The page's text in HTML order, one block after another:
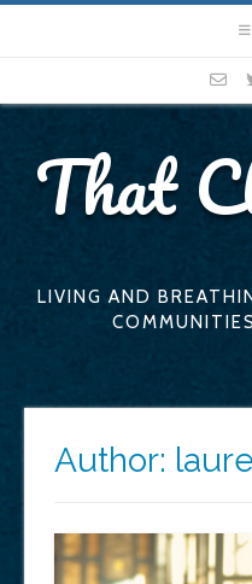
Skip
That
LIVING AND
Author: